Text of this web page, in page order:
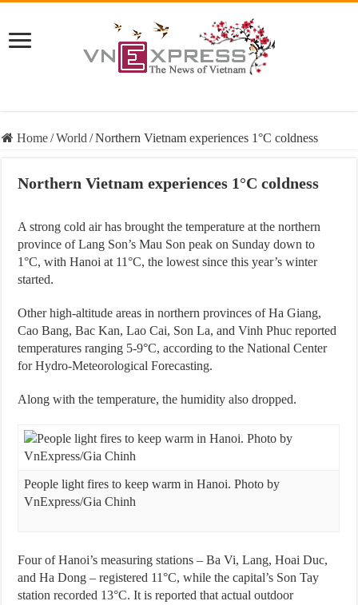
Home/World /Northern Vietnam experiences 1°C coldness
Northern Vietnam experiences 1°C coldness
A strong cold air has brought the temperature at the northern
province of Lang Son’s Mau Son peak on Sunday down to
1°C, with Hanoi at 11°C, the lowest since this year’s winter
started.
Other high-altitude areas in northern provinces of Ha Giang,
Cao Bang, Bac Kan, Lao Cai, Son La, and Vinh Phuc reported
temperatures ranging 5-9°C, according to the National Center
for Hydro-Meteorological Forecasting.
Along with the temperature, the humidity also dropped.
People light fires to keep warm in Hanoi. Photo by
VnExpress/Gia Chinh
Four of Hanoi’s measuring stations – Ba Vi, Lang, Hoai Duc,
and Ha Dong – registered 11°C, while the capital’s Son Tay
station recorded 13°C. It is reported that actual outdoor